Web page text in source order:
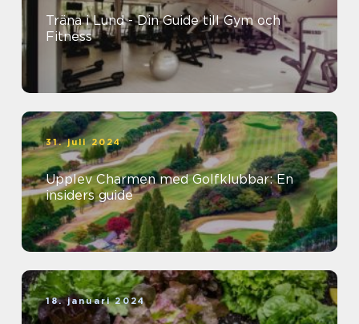
Träna i Lund - Din Guide till Gym och
Fitness
31. juli 2024
Upplev Charmen med Golfklubbar: En
insiders guide
18. januari 2024